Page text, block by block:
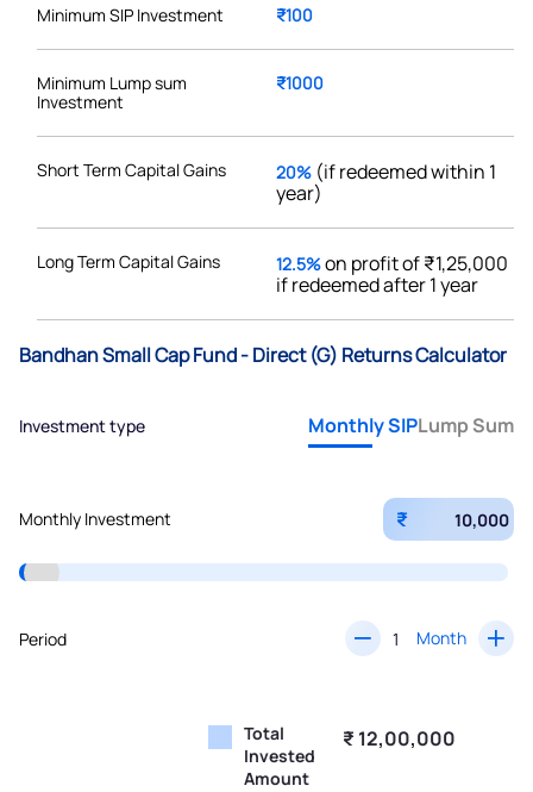
Minimum SIP Investment ₹100
Minimum Lump sum
Investment
₹1000
Short Term Capital Gains 20% (if redeemed within 1
year)
Long Term Capital Gains 12.5%on profit of ₹1,25,000
if redeemed after 1 year
Bandhan Small Cap Fund - Direct (G) Returns Calculator
Investment type Monthly SIPLump Sum
Monthly Investment ₹
Period Month
Total
Invested
Amount
₹ 12,00,000